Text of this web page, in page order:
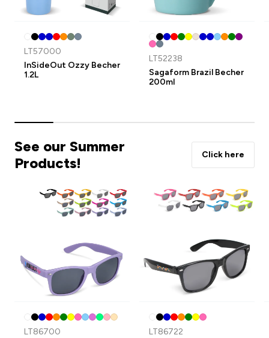
LT57000
InSideOut Ozzy Becher
1.2L
LT52238
Sagaform Brazil Becher
200ml
See our Summer
Products!
Click here
LT86700
LT86722